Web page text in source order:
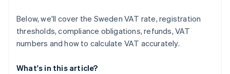
Below, we'll cover the Sweden VAT rate, registration
thresholds, compliance obligations, refunds, VAT
numbers and how to calculate VAT accurately.
What's in this article?